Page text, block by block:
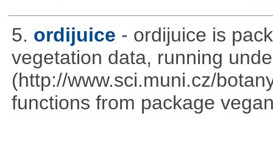
5. ordijuice - ordijuice is
vegetation data, running
(http://www.sci.muni.cz/
functions from package